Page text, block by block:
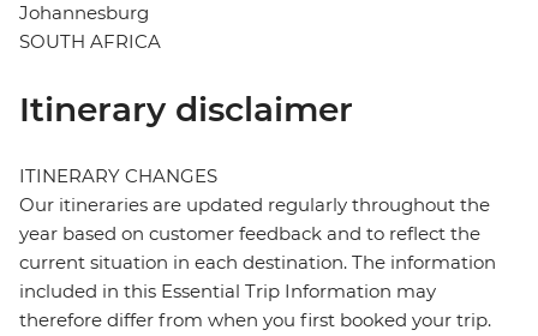
Johannesburg
SOUTH AFRICA
Itinerary disclaimer
ITINERARY CHANGES
Our itineraries are updated regularly throughout the
year based on customer feedback and to reflect the
current situation in each destination. The information
included in this Essential Trip Information may
therefore differ from when you first booked your trip.